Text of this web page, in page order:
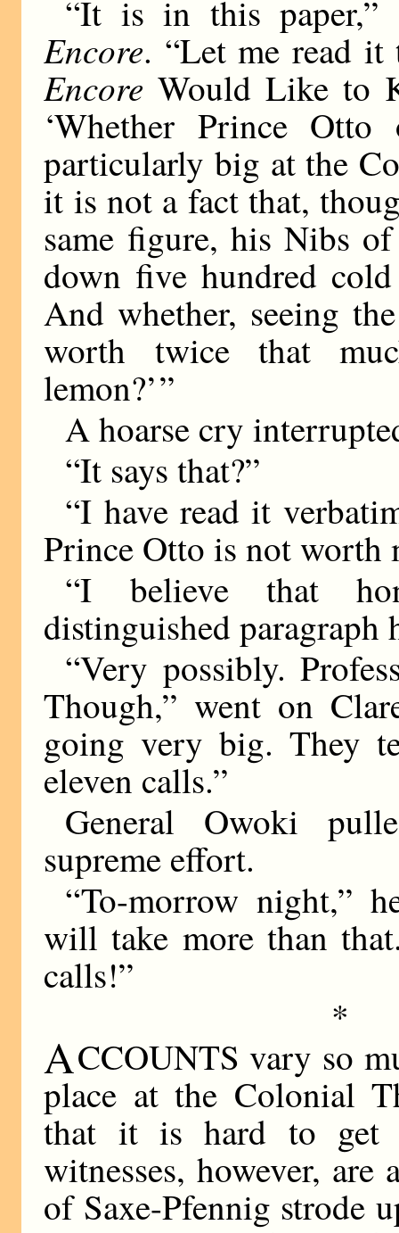
“It is in this paper,”
Encore. “Let me read it
Encore Would Like to
‘Whether Prince
particularly big at the
it is not a fact that,
same figure, his Nibs
down five hundred
And whether, seeing
worth twice that
lemon?’ ”
A hoarse cry
“It says that?”
“I have read it
Prince Otto is not worth
“I believe that
distinguished paragraph
“Very possibly.
Though,” went on
going very big. They
eleven calls.”
General Owoki
supreme effort.
“To-morrow night,”
will take more than
calls!”
*
ACCOUNTS vary so
place at the Colonial
that it is hard to get
witnesses, however,
of Saxe-Pfennig strode